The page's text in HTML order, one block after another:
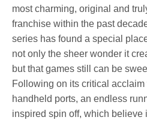
most charming, original and
franchise within the past
series has found a special
not only the sheer wonder it
but that games still can be
Following on its critical acclaim
handheld ports, an endless
inspired spin off, which believe